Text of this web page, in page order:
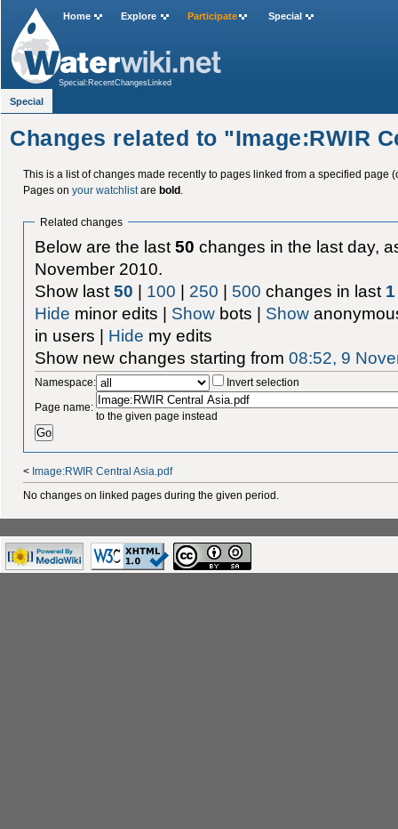
Changes related to "Image:RWIR
This is a list of changes made recently to pages linked from a specified page
Pages on your watchlistare bold.
Related changes
Below are the last50 changes in the last day,
November 2010.
Show last50 | 100 | 250 | 500 changes in last 1
Hide minor edits | Show bots | Show
in users | Hide my edits
Show new changes starting from08:52, 9
Namespace:
Invert selection
Page name:
to the given page instead
< Image:RWIR Central Asia.pdf
No changes on linked pages during the given period.
Home Explore Participate Special
Special:RecentChangesLinked
Special